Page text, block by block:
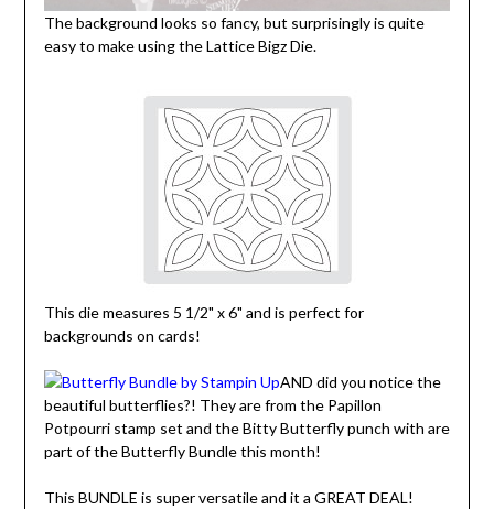
The background looks so fancy, but surprisingly is quite
easy to make using the Lattice Bigz Die.
This die measures 5 1/2" x 6" and is perfect for
backgrounds on cards!
AND did you notice the
beautiful butterflies?! They are from the Papillon
Potpourri stamp set and the Bitty Butterfly punch with are
part of the Butterfly Bundle this month!
This BUNDLE is super versatile and it a GREAT DEAL!